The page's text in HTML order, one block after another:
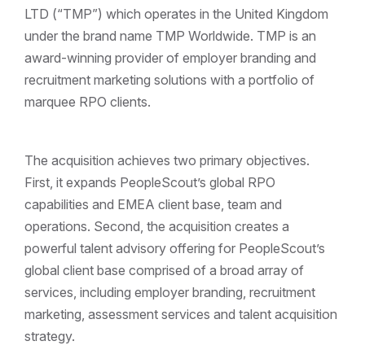
LTD (“TMP”) which operates in the United Kingdom
under the brand name TMP Worldwide. TMP is an
award-winning provider of employer branding and
recruitment marketing solutions with a portfolio of
marquee RPO clients.
The acquisition achieves two primary objectives.
First, it expands PeopleScout’s global RPO
capabilities and EMEA client base, team and
operations. Second, the acquisition creates a
powerful talent advisory offering for PeopleScout’s
global client base comprised of a broad array of
services, including employer branding, recruitment
marketing, assessment services and talent acquisition
strategy.